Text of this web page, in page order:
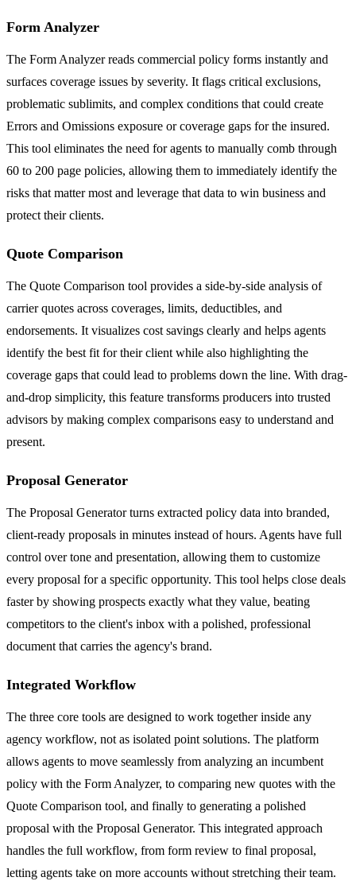
Form Analyzer
The Form Analyzer reads commercial policy forms instantly and
surfaces coverage issues by severity. It flags critical exclusions,
problematic sublimits, and complex conditions that could create
Errors and Omissions exposure or coverage gaps for the insured.
This tool eliminates the need for agents to manually comb through
60 to 200 page policies, allowing them to immediately identify the
risks that matter most and leverage that data to win business and
protect their clients.
Quote Comparison
The Quote Comparison tool provides a side-by-side analysis of
carrier quotes across coverages, limits, deductibles, and
endorsements. It visualizes cost savings clearly and helps agents
identify the best fit for their client while also highlighting the
coverage gaps that could lead to problems down the line. With drag-
and-drop simplicity, this feature transforms producers into trusted
advisors by making complex comparisons easy to understand and
present.
Proposal Generator
The Proposal Generator turns extracted policy data into branded,
client-ready proposals in minutes instead of hours. Agents have full
control over tone and presentation, allowing them to customize
every proposal for a specific opportunity. This tool helps close deals
faster by showing prospects exactly what they value, beating
competitors to the client's inbox with a polished, professional
document that carries the agency's brand.
Integrated Workflow
The three core tools are designed to work together inside any
agency workflow, not as isolated point solutions. The platform
allows agents to move seamlessly from analyzing an incumbent
policy with the Form Analyzer, to comparing new quotes with the
Quote Comparison tool, and finally to generating a polished
proposal with the Proposal Generator. This integrated approach
handles the full workflow, from form review to final proposal,
letting agents take on more accounts without stretching their team.